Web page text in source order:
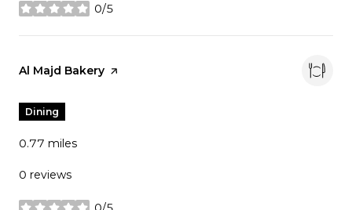
0/5
stars
Visit the
Al Majd Bakery page on Yelp
Dining
0.77 miles
0 reviews